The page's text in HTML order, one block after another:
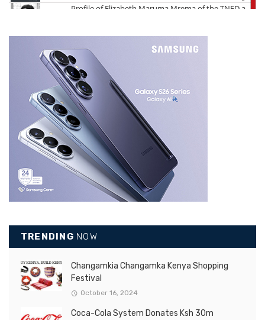
TRENDING NOW
Changamkia Changamka Kenya Shopping
Festival
October 16, 2024
Coca-Cola System Donates Ksh 30m